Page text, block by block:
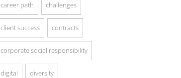
career path challenges
client success contracts
corporate social responsibility
digital diversity